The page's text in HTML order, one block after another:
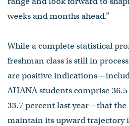
weeks and months ahead.”
While a complete statistical
freshman class is still in
are positive
AHANA students comprise
33.7 percent last year—that the
maintain its upward trajectory